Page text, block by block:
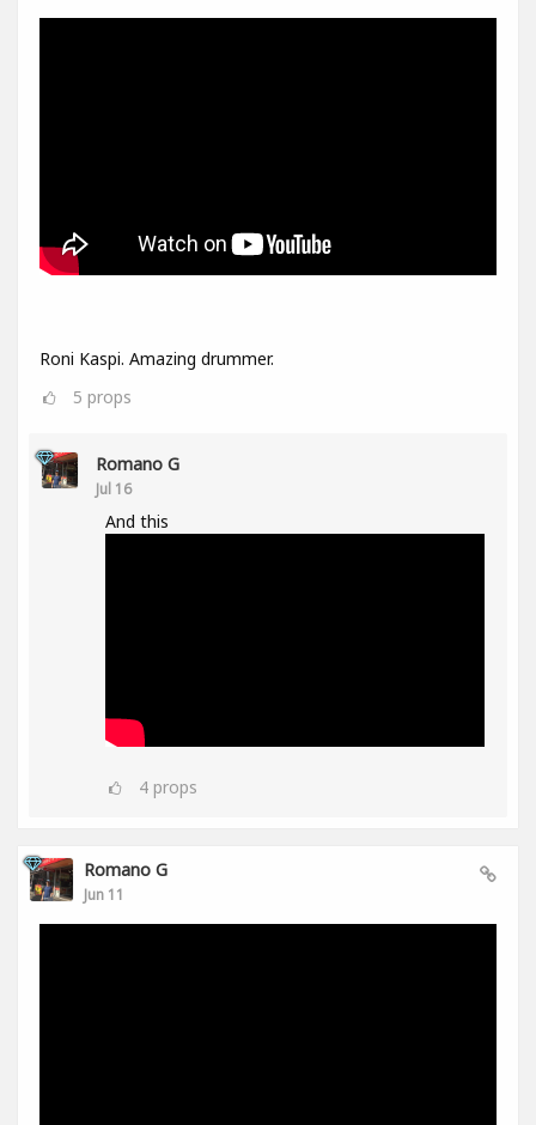
Roni Kaspi. Amazing drummer.
5 props
Romano G
Jul 16
And this
4 props
Romano G
Jun 11